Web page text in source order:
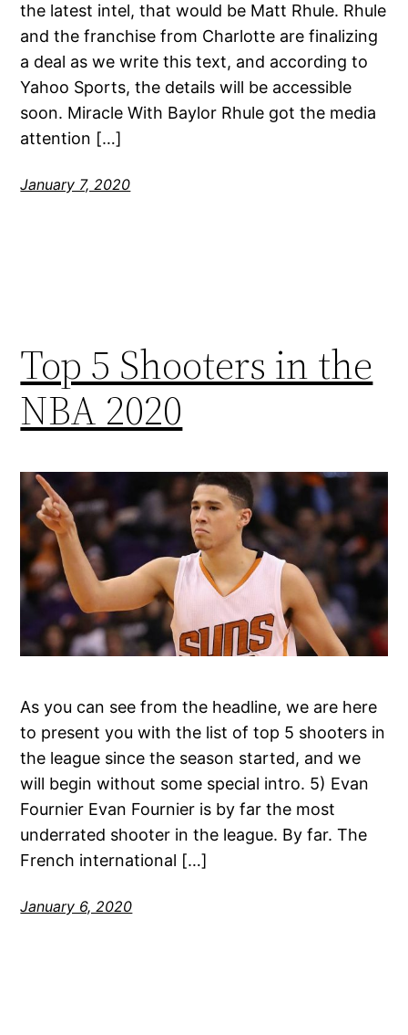
the latest intel, that would be Matt Rhule. Rhule
and the franchise from Charlotte are finalizing
a deal as we write this text, and according to
Yahoo Sports, the details will be accessible
soon. Miracle With Baylor Rhule got the media
attention […]
January 7, 2020
Top 5 Shooters in the
NBA 2020
As you can see from the headline, we are here
to present you with the list of top 5 shooters in
the league since the season started, and we
will begin without some special intro. 5) Evan
Fournier Evan Fournier is by far the most
underrated shooter in the league. By far. The
French international […]
January 6, 2020